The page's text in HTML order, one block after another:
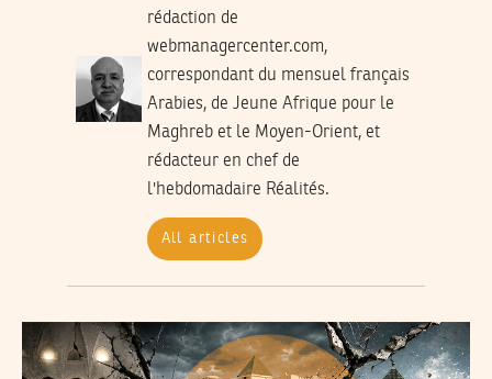
rédaction de
webmanagercenter.com,
correspondant du mensuel français
Arabies, de Jeune Afrique pour le
Maghreb et le Moyen-Orient, et
rédacteur en chef de
l'hebdomadaire Réalités.
All articles